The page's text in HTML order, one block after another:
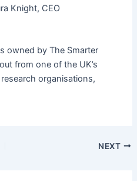
Knight, CEO
owned by The Smarter
from one of the UK’s
organisations,
NEXT